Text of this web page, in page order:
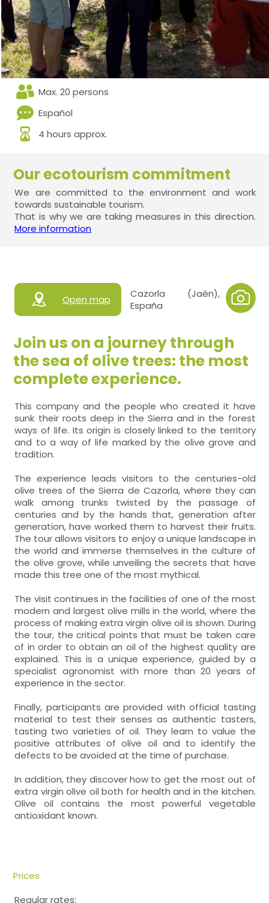
Max. 20 persons
Español
4 hours approx.
Our ecotourism commitment
We are committed to the environment and work
towards sustainable tourism.
That is why we are taking measures in this direction.
More information
Open map
Cazorla (Jaén),
España
Join us on a journey through
the sea of olive trees: the most
complete experience.
This company and the people who created it have
sunk their roots deep in the Sierra and in the forest
ways of life. Its origin is closely linked to the territory
and to a way of life marked by the olive grove and
tradition.
The experience leads visitors to the centuries-old
olive trees of the Sierra de Cazorla, where they can
walk among trunks twisted by the passage of
centuries and by the hands that, generation after
generation, have worked them to harvest their fruits.
The tour allows visitors to enjoy a unique landscape in
the world and immerse themselves in the culture of
the olive grove, while unveiling the secrets that have
made this tree one of the most mythical.
The visit continues in the facilities of one of the most
modern and largest olive mills in the world, where the
process of making extra virgin olive oil is shown. During
the tour, the critical points that must be taken care
of in order to obtain an oil of the highest quality are
explained. This is a unique experience, guided by a
specialist agronomist with more than 20 years of
experience in the sector.
Finally, participants are provided with official tasting
material to test their senses as authentic tasters,
tasting two varieties of oil. They learn to value the
positive attributes of olive oil and to identify the
defects to be avoided at the time of purchase.
In addition, they discover how to get the most out of
extra virgin olive oil both for health and in the kitchen.
Olive oil contains the most powerful vegetable
antioxidant known.
Prices
Regular rates: